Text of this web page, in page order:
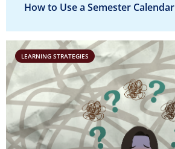
How to Use a Semester Calendar
LEARNING STRATEGIES